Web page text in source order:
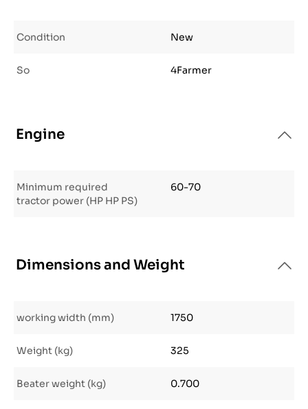
Condition New
So 4Farmer
Engine
Minimum required
tractor power (HP HP PS)
60-70
Dimensions and Weight
working width (mm) 1750
Weight (kg) 325
Beater weight (kg) 0.700